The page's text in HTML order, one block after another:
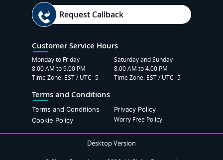
Request Callback
Customer Service Hours
Monday to Friday
8:00 AM to 9:00 PM
Time Zone: EST / UTC -5
Saturday and Sunday
8:00 AM to 4:00 PM
Time Zone: EST / UTC -5
Terms and Conditions
Terms and Conditions
Privacy Policy
Cookie Policy
Worry Free Policy
Desktop Version